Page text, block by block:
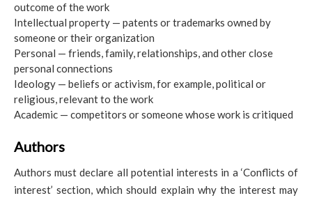
outcome of the work
Intellectual property — patents or trademarks owned by
someone or their organization
Personal — friends, family, relationships, and other close
personal connections
Ideology — beliefs or activism, for example, political or
religious, relevant to the work
Academic — competitors or someone whose work is critiqued
Authors
Authors must declare all potential interests in a ‘Conflicts of
interest’ section, which should explain why the interest may